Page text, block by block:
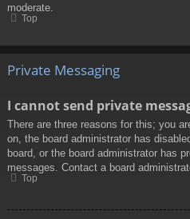
moderate.
Top
Private Messaging
I cannot send private
There are three reasons for this; you
on, the board administrator has
board, or the board administrator has
messages. Contact a board
Top